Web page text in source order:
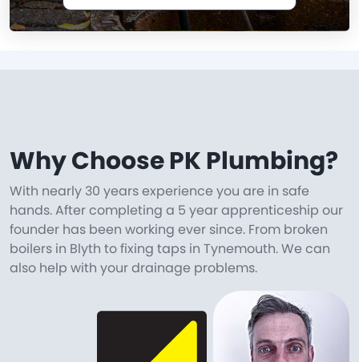
Why Choose PK Plumbing?
With nearly 30 years experience you are in safe
hands. After completing a 5 year apprenticeship our
founder has been working ever since. From broken
boilers in Blyth to fixing taps in Tynemouth. We can
also help with your drainage problems.